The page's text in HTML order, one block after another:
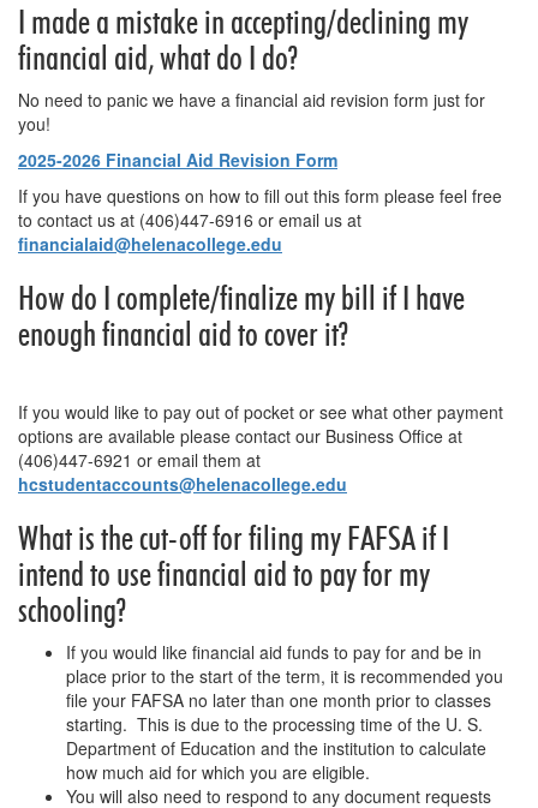
I made a mistake in accepting/declining my
financial aid, what do I do?
No need to panic we have a financial aid revision form just for
you!
2025-2026 Financial Aid Revision Form
If you have questions on how to fill out this form please feel free
to contact us at (406)447-6916 or email us at
financialaid@helenacollege.edu
How do I complete/finalize my bill if I have
enough financial aid to cover it?
If you would like to pay out of pocket or see what other payment
options are available please contact our Business Office at
(406)447-6921 or email them at
hcstudentaccounts@helenacollege.edu
What is the cut-off for filing my FAFSA if I
intend to use financial aid to pay for my
schooling?
If you would like financial aid funds to pay for and be in
place prior to the start of the term, it is recommended you
file your FAFSA no later than one month prior to classes
starting. This is due to the processing time of the U. S.
Department of Education and the institution to calculate
how much aid for which you are eligible.
You will also need to respond to any document requests